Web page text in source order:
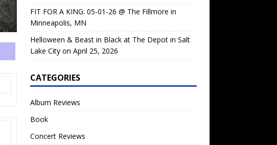
FIT FOR A KING: 05-01-26 @ The Fillmore in
Minneapolis, MN
Helloween & Beast in Black at The Depot in Salt
Lake City on April 25, 2026
CATEGORIES
Album Reviews
Book
Concert Reviews